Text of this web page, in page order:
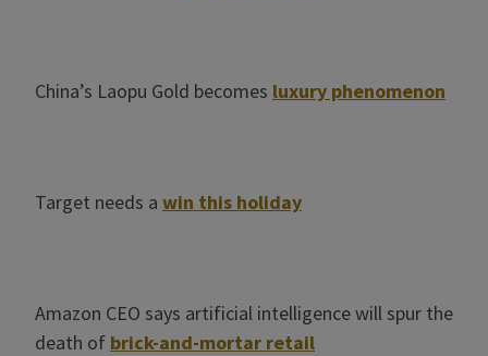
China’s Laopu Gold becomes luxury phenomenon
Target needs a win this holiday
Amazon CEO says artificial intelligence will spur the
death of brick-and-mortar retail